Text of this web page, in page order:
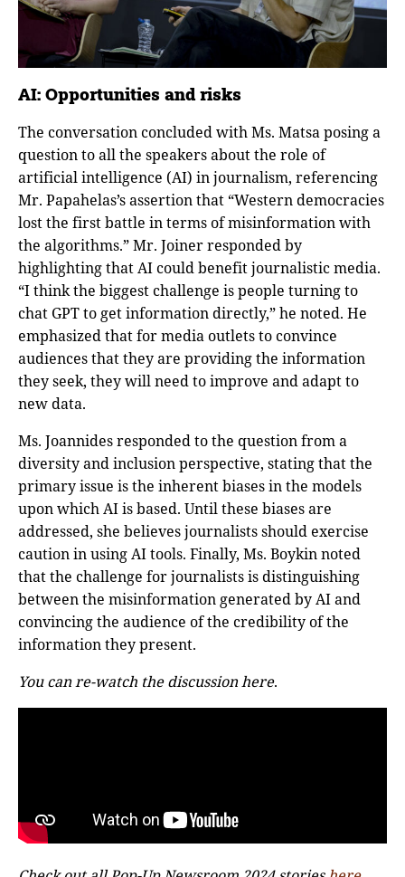
AI: Opportunities and risks
The conversation concluded with Ms. Matsa posing a
question to all the speakers about the role of
artificial intelligence (AI) in journalism, referencing
Mr. Papahelas’s assertion that “Western democracies
lost the first battle in terms of misinformation with
the algorithms.” Mr. Joiner responded by
highlighting that AI could benefit journalistic media.
“I think the biggest challenge is people turning to
chat GPT to get information directly,” he noted. He
emphasized that for media outlets to convince
audiences that they are providing the information
they seek, they will need to improve and adapt to
new data.
Ms. Joannides responded to the question from a
diversity and inclusion perspective, stating that the
primary issue is the inherent biases in the models
upon which AI is based. Until these biases are
addressed, she believes journalists should exercise
caution in using AI tools. Finally, Ms. Boykin noted
that the challenge for journalists is distinguishing
between the misinformation generated by AI and
convincing the audience of the credibility of the
information they present.
You can re-watch the discussion here.